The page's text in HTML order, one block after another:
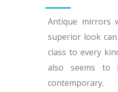
Antique mirrors
superior look
class to every
also seems to
contemporary.